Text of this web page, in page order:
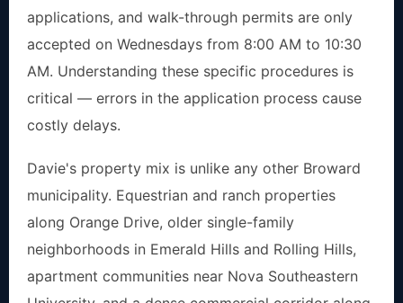
applications, and walk-through permits are only
accepted on Wednesdays from 8:00 AM to 10:30
AM. Understanding these specific procedures is
critical — errors in the application process cause
costly delays.
Davie's property mix is unlike any other Broward
municipality. Equestrian and ranch properties
along Orange Drive, older single-family
neighborhoods in Emerald Hills and Rolling Hills,
apartment communities near Nova Southeastern